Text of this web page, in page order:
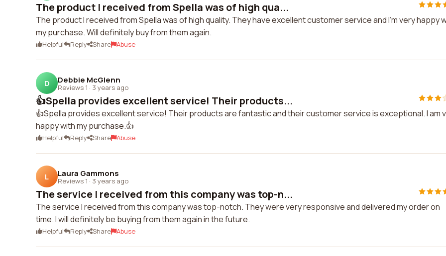
The product I received from Spella was of high qua...
The product I received from Spella was of high quality. They have excellent customer service and I'm very happy
my purchase. Will definitely buy from them again.
Helpful Reply Share Abuse
D Debbie McGlenn
Reviews 1 · 3 years ago
👍Spella provides excellent service! Their products...
👍Spella provides excellent service! Their products are fantastic and their customer service is exceptional. I am
happy with my purchase.👍
Helpful Reply Share Abuse
L Laura Gammons
Reviews 1 · 3 years ago
The service I received from this company was top-n...
The service I received from this company was top-notch. They were very responsive and delivered my order on
time. I will definitely be buying from them again in the future.
Helpful Reply Share Abuse